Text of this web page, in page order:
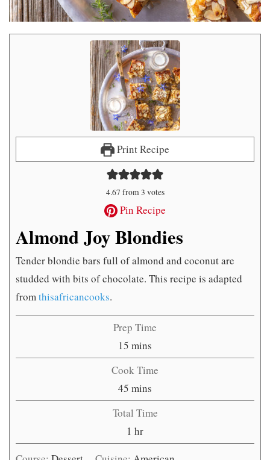
Print Recipe
4.67 from3 votes
Pin Recipe
Almond Joy Blondies
Tender blondie bars full of almond and coconut are
studded with bits of chocolate. This recipe is adapted
fromthisafricancooks.
Prep Time
15 minutes
mins
Cook Time
45 minutes
mins
Total Time
1 hour
hr